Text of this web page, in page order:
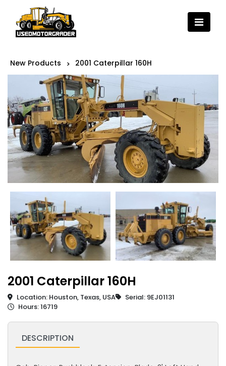
New Products > 2001 Caterpillar 160H
2001 Caterpillar 160H
Location: Houston, Texas, USA
Serial: 9EJ01131
Hours: 16719
DESCRIPTION